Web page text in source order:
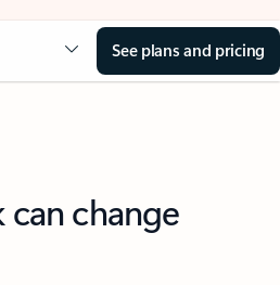
See plans and pricing
change